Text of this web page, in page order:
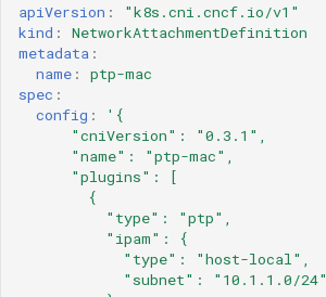
apiVersion :
"k8s.cni.cncf.io/v1"
kind :
NetworkAttachmentDefinition
metadata :
name :
ptp-mac
spec :
config :
'{
"cniVersion":
"0.3.1",
"name":
"ptp-mac",
"plugins":
[
{
"type":
"ptp",
"ipam":
{
"type":
"host-local",
"subnet":
"10.1.1.0/24"